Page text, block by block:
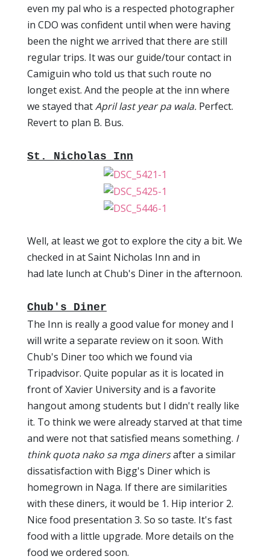
even my pal who is a respected photographer
in CDO was confident until when were having
been the night we arrived that there are still
regular trips. It was our guide/tour contact in
Camiguin who told us that such route no
longet exist. And the people at the inn where
we stayed thatApril last year pa wala. Perfect.
Revert to plan B. Bus.
St. Nicholas Inn
Well, at least we got to explore the city a bit. We
checked in at Saint Nicholas Inn and in
had late lunch at Chub's Diner in the afternoon.
Chub's Diner
The Inn is really a good value for money and I
will write a separate review on it soon. With
Chub's Diner too which we found via
Tripadvisor. Quite popular as it is located in
front of Xavier University and is a favorite
hangout among students but I didn't really like
it. To think we were already starved at that time
and were not that satisfied means something. I
think quota nako sa mga dinersafter a similar
dissatisfaction with Bigg's Diner which is
homegrown in Naga. If there are similarities
with these diners, it would be 1. Hip interior 2.
Nice food presentation 3. So so taste. It's fast
food with a little upgrade. More details on the
food we ordered soon.